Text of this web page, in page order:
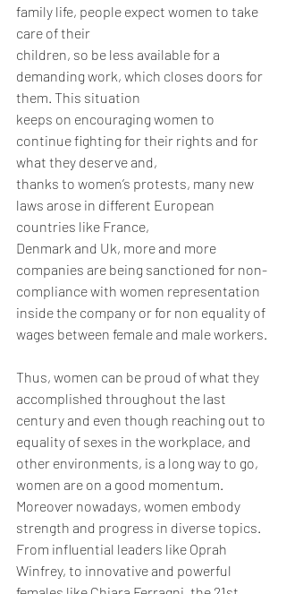
family life, people expect women to take
care of their
children, so be less available for a
demanding work, which closes doors for
them. This situation
keeps on encouraging women to
continue fighting for their rights and for
what they deserve and,
thanks to women’s protests, many new
laws arose in different European
countries like France,
Denmark and Uk, more and more
companies are being sanctioned for non-
compliance with women representation
inside the company or for non equality of
wages between female and male workers.
Thus, women can be proud of what they
accomplished throughout the last
century and even though reaching out to
equality of sexes in the workplace, and
other environments, is a long way to go,
women are on a good momentum.
Moreover nowadays, women embody
strength and progress in diverse topics.
From influential leaders like Oprah
Winfrey, to innovative and powerful